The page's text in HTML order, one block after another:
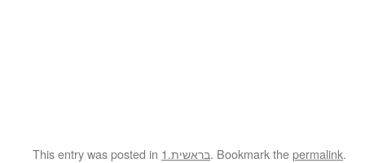
This entry was posted in 1.בראשית. Bookmark thepermalink.